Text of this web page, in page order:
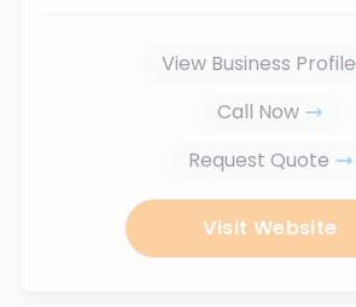
View Business Profile
Call Now
Request Quote
Visit Website